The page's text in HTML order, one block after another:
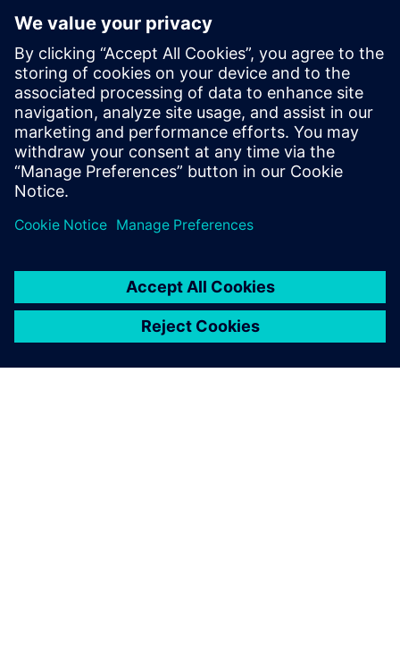
WHITE PAPER
Previsioni sul futuro delle auto
elettriche: Accelerare la
produzione dei veicoli elettrici
Scopri di più sul futuro delle auto elettriche e su
come il digital twin può accelerare la produzione dei
veicoli elettrici (EV) grazie alla ...